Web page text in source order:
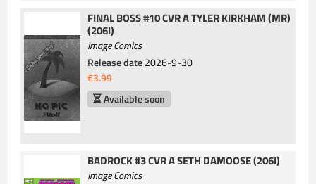
FINAL BOSS #10 CVR A TYLER KIRKHAM (MR)
(206I)
Image Comics
Release date2026-9-30
€3.99
Available soon
BADROCK #3 CVR A SETH DAMOOSE (206I)
Image Comics